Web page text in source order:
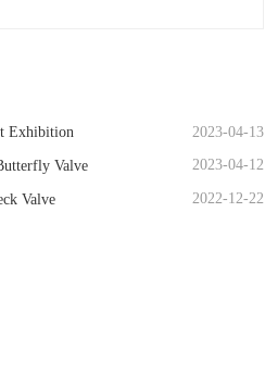
Exhibition 2023-04-13
Valve 2023-04-12
Valve 2022-12-22